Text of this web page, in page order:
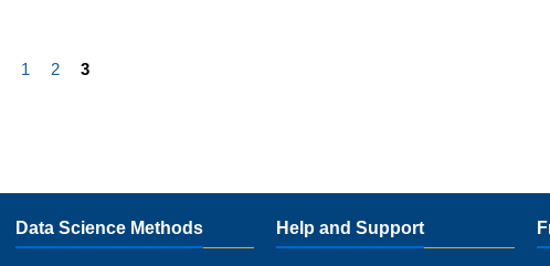
1 2 3
Data Science Methods Help and Support